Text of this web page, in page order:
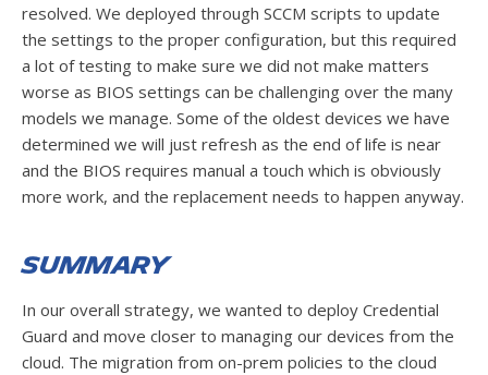
resolved. We deployed through SCCM scripts to update
the settings to the proper configuration, but this required
a lot of testing to make sure we did not make matters
worse as BIOS settings can be challenging over the many
models we manage. Some of the oldest devices we have
determined we will just refresh as the end of life is near
and the BIOS requires manual a touch which is obviously
more work, and the replacement needs to happen anyway.
Summary
In our overall strategy, we wanted to deploy Credential
Guard and move closer to managing our devices from the
cloud. The migration from on-prem policies to the cloud